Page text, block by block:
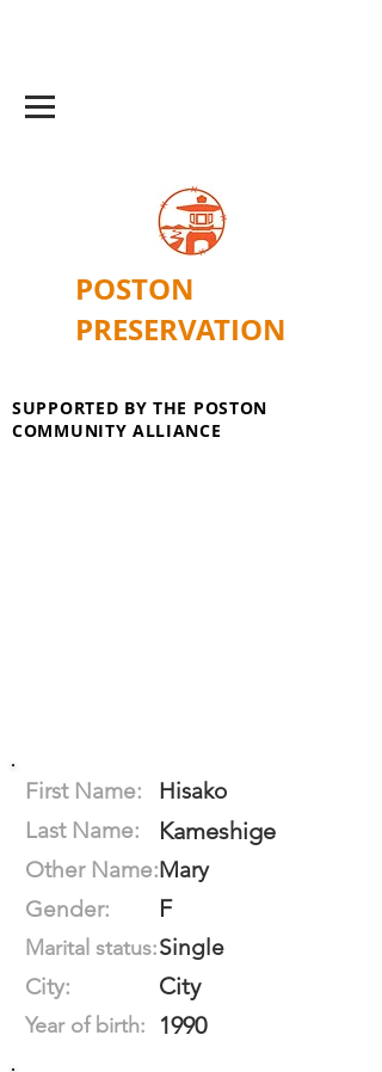
POSTON
PRESERVATION
SUPPORTED BY THE POSTON
COMMUNITY ALLIANCE
First Name:
Hisako
Last Name:
Kameshige
Other Name:Mary
Gender:
F
Marital status:Single
City:
City
Year of birth: 1990